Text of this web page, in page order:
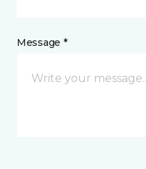
Message *